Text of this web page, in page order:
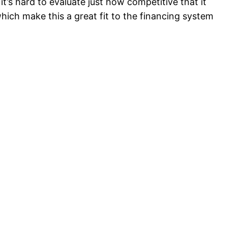
make this a great fit to the financing system